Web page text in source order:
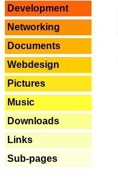
Development
Networking
Documents
Webdesign
Pictures
Music
Downloads
Links
Sub-pages